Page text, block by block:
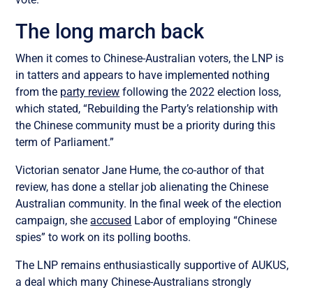
The long march back
When it comes to Chinese-Australian voters, the LNP is
in tatters and appears to have implemented nothing
from the party review following the 2022 election loss,
which stated, “Rebuilding the Party’s relationship with
the Chinese community must be a priority during this
term of Parliament.”
Victorian senator Jane Hume, the co-author of that
review, has done a stellar job alienating the Chinese
Australian community. In the final week of the election
campaign, sheaccused Labor of employing “Chinese
spies” to work on its polling booths.
The LNP remains enthusiastically supportive of AUKUS,
a deal which many Chinese-Australians strongly